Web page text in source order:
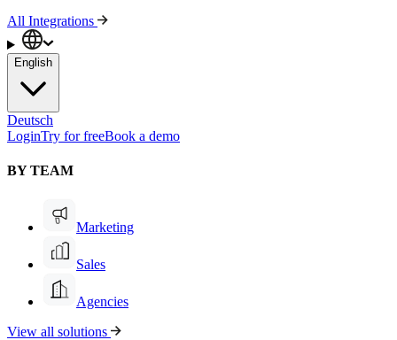
All Integrations
English
Deutsch
LoginTry for freeBook a demo
BY TEAM
Marketing
Sales
Agencies
View all solutions